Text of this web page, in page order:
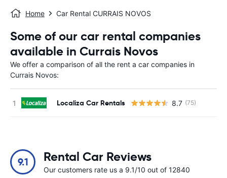
Home Car Rental CURRAIS NOVOS
Some of our car rental companies
available in Currais Novos
We offer a comparison of all the rent a car companies in
Currais Novos:
Localiza Car Rentals 8.7 (75)
9.1 Rental Car Reviews
Our customers rate us a 9.1/10 out of 12840